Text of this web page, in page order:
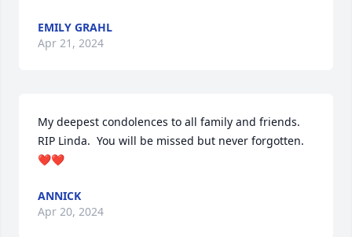
EMILY GRAHL
Apr 21, 2024
My deepest condolences to all family and friends.
RIP Linda.  You will be missed but never forgotten.
❤️❤️
ANNICK
Apr 20, 2024